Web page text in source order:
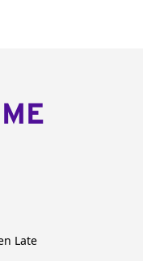
Late